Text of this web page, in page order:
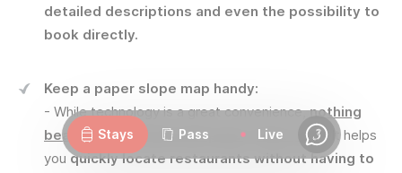
detailed descriptions and even the possibility to
book directly.
Keep a paper slope map handy:
- While technology is a great convenience,nothing
beats an old-fashioned paper slope map. It helps
youquickly locate restaurants without having to
Stays Pass Live
Chat
Webcams Openings Weather